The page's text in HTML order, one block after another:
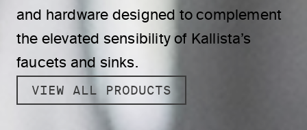
and hardware designed to complement
the elevated sensibility of Kallista’s
faucets and sinks.
VIEW ALL PRODUCTS